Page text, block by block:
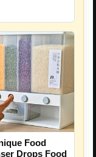
Food
Drops Food